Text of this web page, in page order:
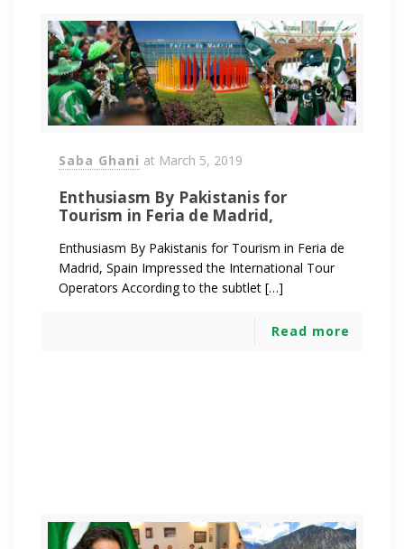
Saba Ghani at March 5, 2019
Enthusiasm By Pakistanis for
Tourism in Feria de Madrid,
Enthusiasm By Pakistanis for Tourism in Feria de
Madrid, Spain Impressed the International Tour
Operators According to the subtlet […]
Read more